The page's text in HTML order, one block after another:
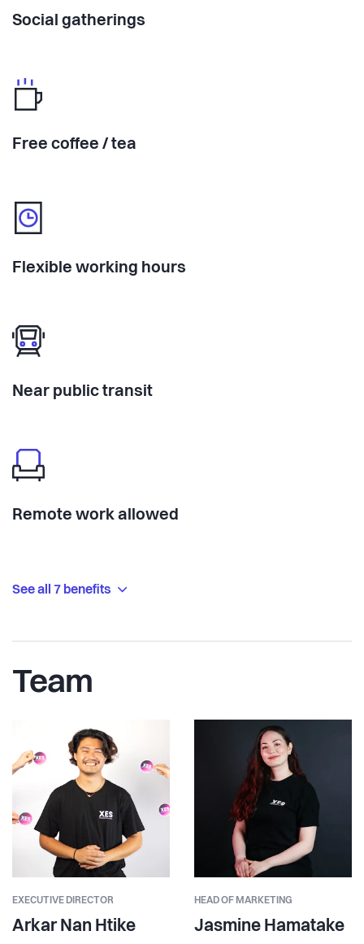
Social gatherings
Free coffee / tea
Flexible working hours
Near public transit
Remote work allowed
See all 7 benefits
Team
EXECUTIVE DIRECTOR
Arkar Nan Htike
HEAD OF MARKETING
Jasmine Hamatake